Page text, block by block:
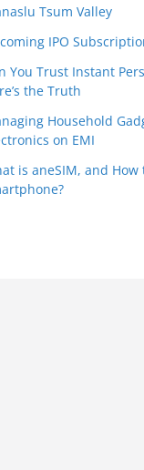
Tsum Valley
IPO
You Trust Instant
the Truth
Household
on EMI
is aneSIM, and